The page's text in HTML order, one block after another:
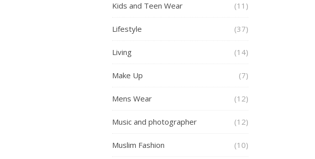
Kids and Teen Wear (11)
Lifestyle (37)
Living (14)
Make Up (7)
Mens Wear (12)
Music and photographer (12)
Muslim Fashion (10)